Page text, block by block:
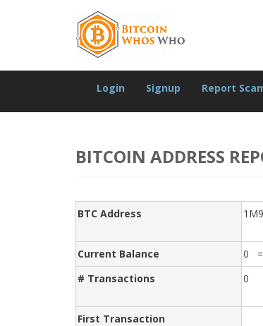
Login Signup Report
BITCOIN ADDRESS
BTC Address
Current Balance 0
# Transactions
0
First Transaction